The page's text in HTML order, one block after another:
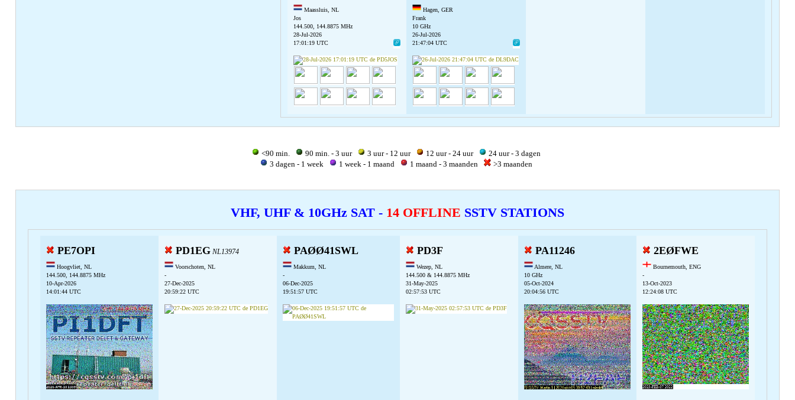
Maassluis, NL
Jos
144.500, 144.8875 MHz
28-Jul-2026
17:01:19 UTC
Hagen, GER
Frank
10 GHz
26-Jul-2026
21:47:04 UTC
<90 min. 90 min. - 3 uur 3 uur - 12 uur 12 uur - 24 uur
24 uur - 3 dagen
3 dagen - 1 week
1 week - 1 maand 1 maand - 3 maanden >3 maanden
VHF, UHF & 10GHz SAT - 14 OFFLINE SSTV STATIONS
PE7OPI
Hoogvliet, NL
144.500, 144.8875 MHz
10-Apr-2026
14:01:44 UTC
PD1EGNL13974
Voorschoten, NL
-
27-Dec-2025
20:59:22 UTC
PAØØ41SWL
Makkum, NL
-
06-Dec-2025
19:51:57 UTC
PD3F
Wezep, NL
144.500 & 144.8875 MHz
31-May-2025
02:57:53 UTC
PA11246
Almere, NL
10 GHz
05-Oct-2024
20:04:56 UTC
2EØFWE
Bournemouth, ENG
-
13-Oct-2023
12:24:08 UTC